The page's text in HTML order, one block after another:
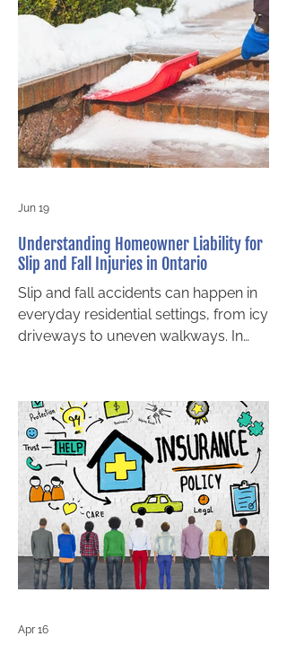
case is essential if you want to
recover compensation. In Ontario,
success in a slip and fall claim
depends largely on proving
negligence under premises liability
law. If you are considering legal
action, working with an experi
Understanding Homeowner Liability for
Slip and Fall Injuries in Ontario
Slip and fall accidents can happen in
everyday residential settings, from icy
driveways to uneven walkways. In
property conditions cause injury.
Understanding how homeowner
liability works is essential for both
property owners and injured
individuals seeking compensation.
This area of law falls under residential
premises liability in Ontario, which is
governed by the Occupiers’ Liability
Act. Whether you are a gu
Jun 19
Apr 16